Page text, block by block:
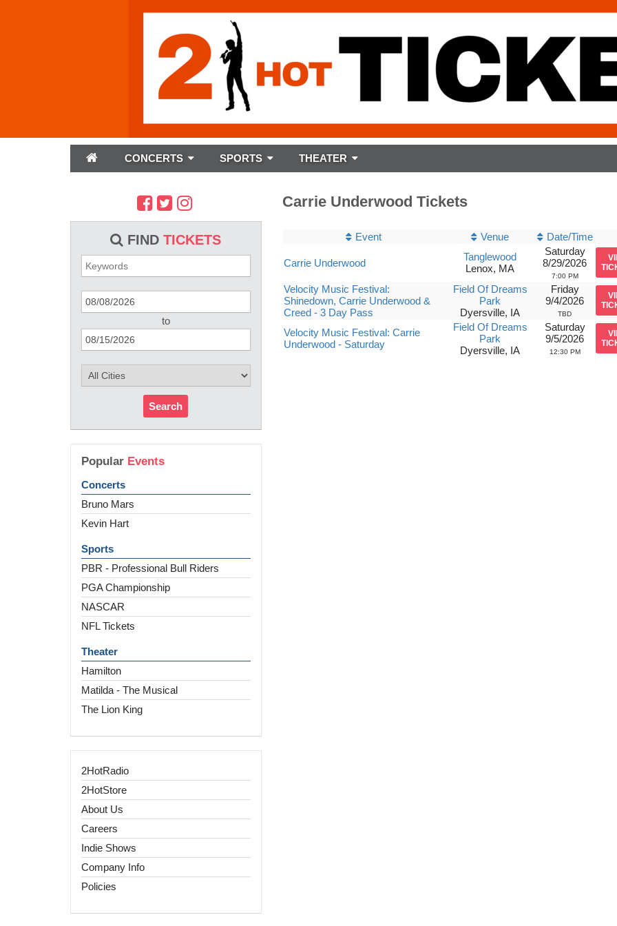
CONCERTS SPORTS THEATER
FINDTICKETS
to
Search
Popular Events
Concerts
Bruno Mars
Kevin Hart
Sports
PBR - Professional Bull Riders
PGA Championship
NASCAR
NFL Tickets
Theater
Hamilton
Matilda - The Musical
The Lion King
2HotRadio
2HotStore
About Us
Careers
Indie Shows
Company Info
Policies
Carrie Underwood Tickets
Event Venue Date/Time
Carrie Underwood
Tanglewood
Lenox, MA
Saturday
8/29/2026
7:00 PM
Velocity Music Festival:
Shinedown, Carrie Underwood &
Creed - 3 Day Pass
Field Of Dreams
Park
Dyersville, IA
Friday
9/4/2026
TBD
Velocity Music Festival: Carrie
Underwood - Saturday
Field Of Dreams
Park
Dyersville, IA
Saturday
9/5/2026
12:30 PM